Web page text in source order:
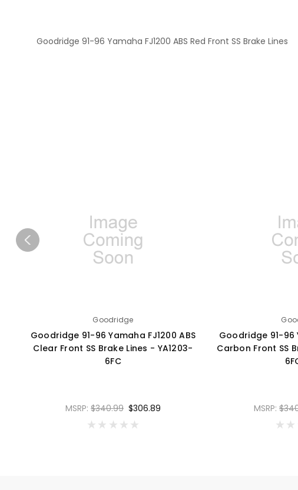
Goodridge 91-96 Yamaha FJ1200 ABS Red Front SS Brake Lines
Goodridge
Goodridge 91-96 Yamaha FJ1200 ABS
Clear Front SS Brake Lines - YA1203-
6FC
MSRP: $340.99 $306.89
Goodridge 91-96
Carbon Front SS
MSRP: